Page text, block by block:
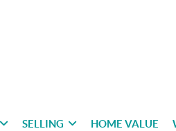
SELLING HOME VALUE